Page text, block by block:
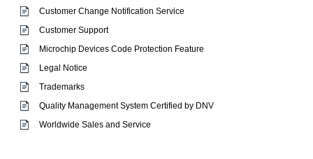
Customer Change Notification Service
Customer Support
Microchip Devices Code Protection Feature
Legal Notice
Trademarks
Quality Management System Certified by DNV
Worldwide Sales and Service